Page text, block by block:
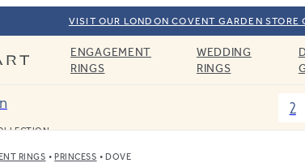
VISIT OUR LONDON COVENT GARDEN STORE
Taylor & HartENGAGEMENT
RINGS
WEDDING
RINGS
2
RINGS PRINCESS DOVE